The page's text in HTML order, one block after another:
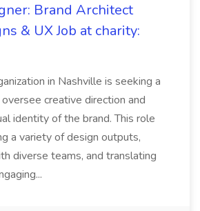
Brand Architect
& UX Job at charity:
in Nashville is seeking a
creative direction and
identity of the brand. This role
a variety of design outputs,
diverse teams, and translating